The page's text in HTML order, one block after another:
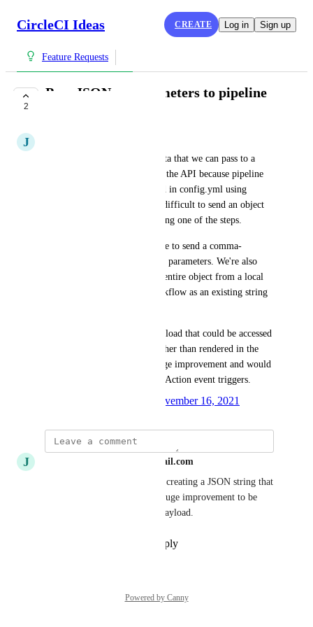
CircleCI Ideas CREATE Log in Sign up
Feature Requests
2
Pass JSON as parameters to pipeline
J
We are fairly limited in the data that we can pass to a
workflow when triggering via the API because pipeline
parameters have to be declared in config.yml using
primitive types. This make is difficult to send an object
to be decoded in a library during one of the steps.
For instance, we currently have to send a comma-
delimited string for one of our parameters. We're also
exploring the need to send an entire object from a local
"build creator" app to the workflow as an existing string
Being able to pass a JSON payload that could be accessed
in an environment variable rather than rendered in the
config.yml file would be a huge improvement and would
bring this on par with GitHub Action event triggers.
November 16, 2021
J
Jacobmichael148+github@gmail.com
The current approach requires creating a JSON string that
is properly escaped. It'd be a huge improvement to be
able to provide a pure JSON payload.
Reply
Powered by Canny